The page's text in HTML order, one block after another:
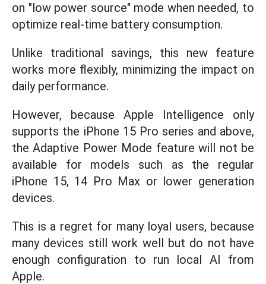
on "low power source" mode when needed, to
optimize real-time battery consumption.
Unlike traditional savings, this new feature
works more flexibly, minimizing the impact on
daily performance.
However, because Apple Intelligence only
supports the iPhone 15 Pro series and above,
the Adaptive Power Mode feature will not be
available for models such as the regular
iPhone 15, 14 Pro Max or lower generation
devices.
This is a regret for many loyal users, because
many devices still work well but do not have
enough configuration to run local AI from
Apple.